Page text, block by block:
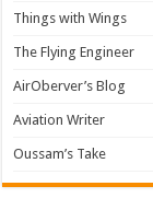
Things with Wings
The Flying Engineer
AirOberver’s Blog
Aviation Writer
Oussam’s Take